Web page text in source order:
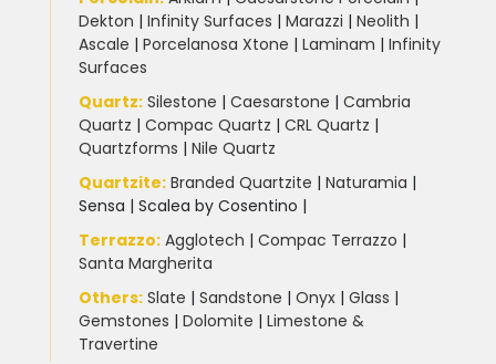
Dekton | Infinity Surfaces | Marazzi | Neolith |
Ascale | Porcelanosa Xtone | Laminam | Infinity
Surfaces
Quartz: Silestone | Caesarstone | Cambria
Quartz | Compac Quartz | CRL Quartz |
Quartzforms | Nile Quartz
Quartzite: Branded Quartzite | Naturamia |
Sensa | Scalea by Cosentino |
Terrazzo: Agglotech | Compac Terrazzo |
Santa Margherita
Others: Slate | Sandstone | Onyx | Glass |
Gemstones | Dolomite | Limestone &
Travertine